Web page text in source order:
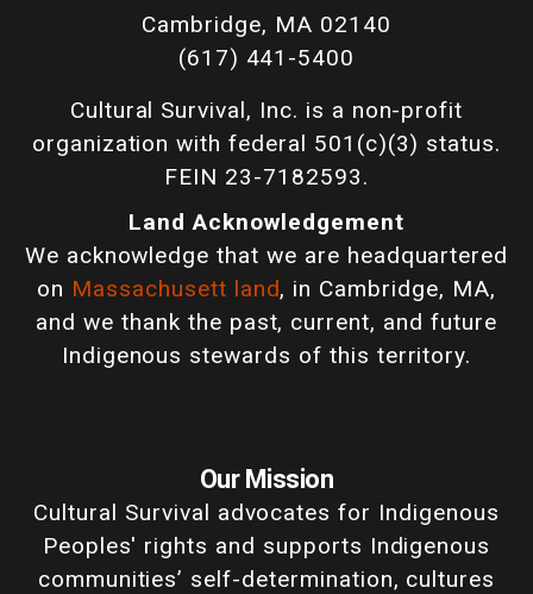
Cambridge, MA 02140
(617) 441-5400
Cultural Survival, Inc. is a non-profit
organization with federal 501(c)(3) status.
FEIN 23-7182593.
Land Acknowledgement
We acknowledge that we are headquartered
on Massachusett land, in Cambridge, MA,
and we thank the past, current, and future
Indigenous stewards of this territory.
Our Mission
Cultural Survival advocates for Indigenous
Peoples' rights and supports Indigenous
communities’ self-determination, cultures